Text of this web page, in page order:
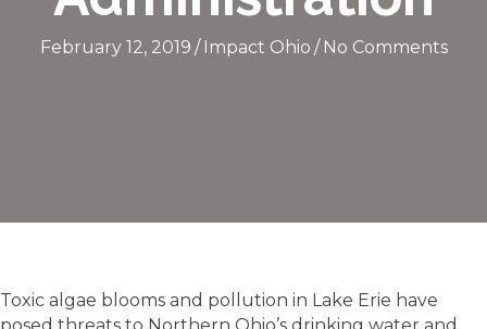
February 12, 2019 / Impact Ohio / No Comments
Toxic algae blooms and pollution in Lake Erie have